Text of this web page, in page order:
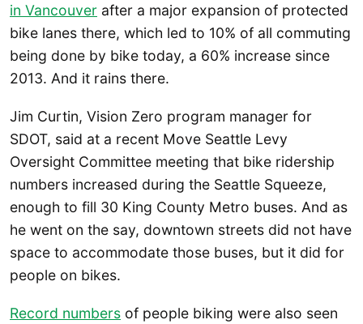
in Vancouver after a major expansion of protected
bike lanes there, which led to 10% of all commuting
being done by bike today, a 60% increase since
2013. And it rains there.
Jim Curtin, Vision Zero program manager for
SDOT, said at a recent Move Seattle Levy
Oversight Committee meeting that bike ridership
numbers increased during the Seattle Squeeze,
enough to fill 30 King County Metro buses. And as
he went on the say, downtown streets did not have
space to accommodate those buses, but it did for
people on bikes.
Record numbers of people biking were also seen